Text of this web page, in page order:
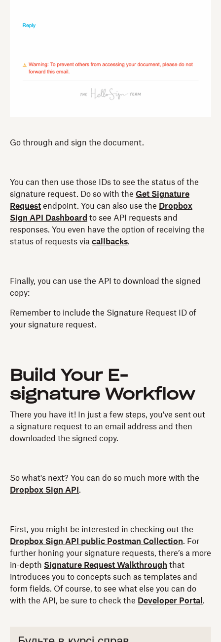
Go through and sign the document.
You can then use those IDs to see the status of the
signature request. Do so with the Get Signature
Request endpoint. You can also use the Dropbox
Sign API Dashboard to see API requests and
responses. You even have the option of receiving the
status of requests via callbacks.
Finally, you can use the API to download the signed
copy:
Remember to include the Signature Request ID of
your signature request.
Build Your E-
signature Workflow
There you have it! In just a few steps, you've sent out
a signature request to an email address and then
downloaded the signed copy.
So what's next? You can do so much more with the
Dropbox Sign API .
First, you might be interested in checking out the
Dropbox Sign API public Postman Collection. For
further honing your signature requests, there’s a more
in-depth Signature Request Walkthrough that
introduces you to concepts such as templates and
form fields. Of course, to see what else you can do
with the API, be sure to check the Developer Portal .